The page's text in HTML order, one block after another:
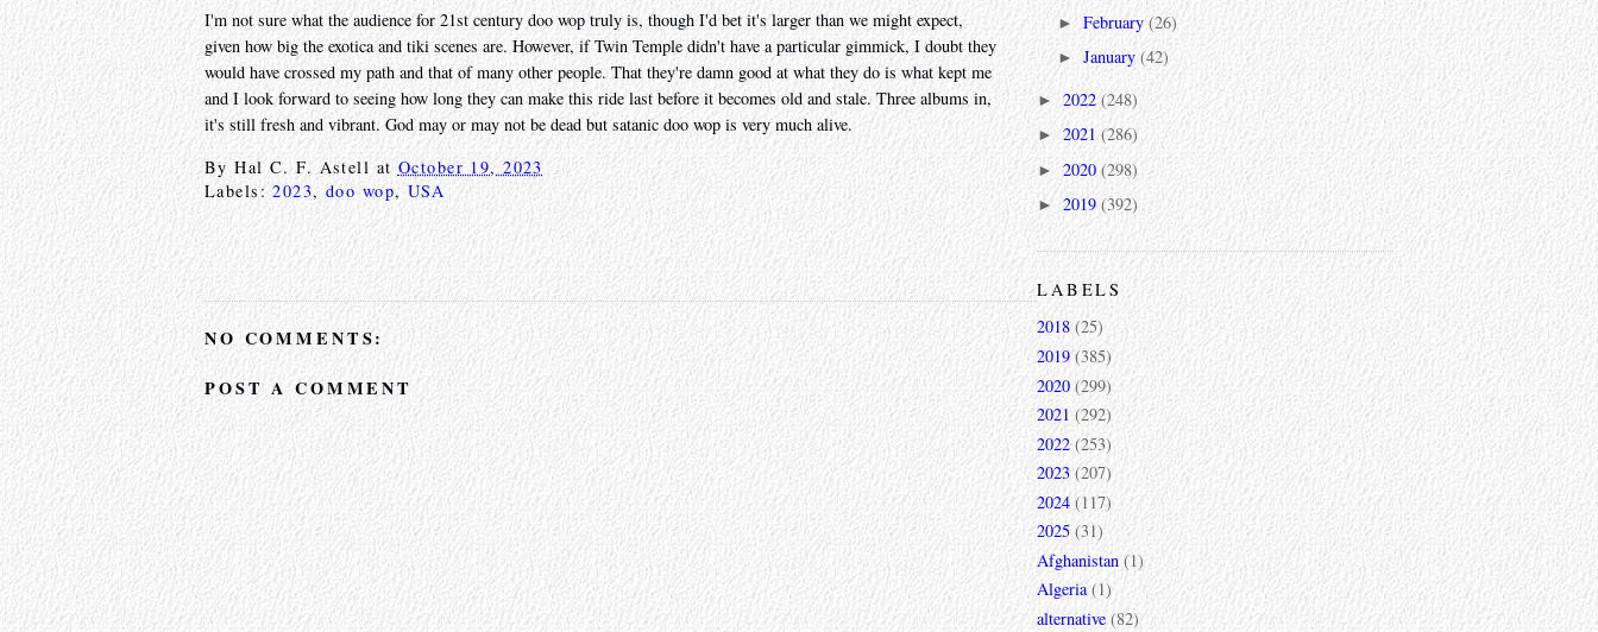
I'm not sure what the audience for 21st century doo wop truly is, though I'd bet it's larger than we might expect,
given how big the exotica and tiki scenes are. However, if Twin Temple didn't have a particular gimmick, I doubt they
would have crossed my path and that of many other people. That they're damn good at what they do is what kept me
and I look forward to seeing how long they can make this ride last before it becomes old and stale. Three albums in,
it's still fresh and vibrant. God may or may not be dead but satanic doo wop is very much alive.
ByHal C. F. Astell at October 19, 2023
Labels:2023,doo wop,USA
NO COMMENTS:
POST A COMMENT
►February(26)
►January(42)
► 2022 (248)
► 2021 (286)
► 2020(298)
► 2019(392)
LABELS
2018 (25)
2019 (385)
2020 (299)
2021 (292)
2022 (253)
2023 (207)
2024 (117)
2025 (31)
Afghanistan (1)
Algeria (1)
alternative (82)